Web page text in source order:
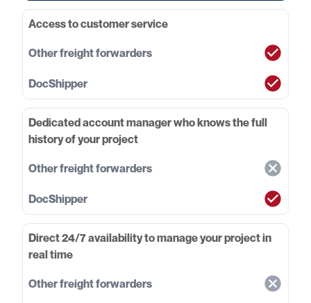
Access to customer service
Dedicated account manager who knows the full
history of your project
Direct 24/7 availability to manage your project in
real time